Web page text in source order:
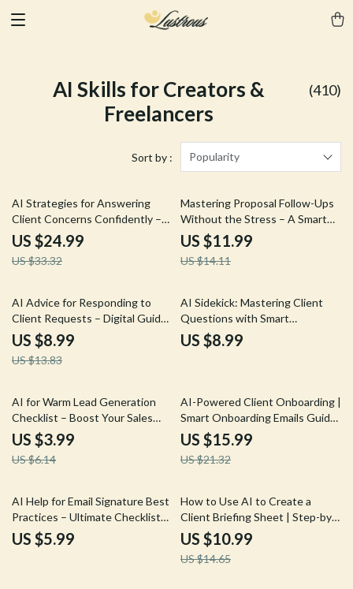
AI Skills for Creators &
Freelancers
(410)
Sort by : Popularity
25% off
AI Strategies for Answering
Client Concerns Confidently –
Digital Guide, eBook, Checklist
for Objection Handling,
Persuasive Client Responses, AI
Customer Success
US $24.99
US $33.32
15% off
Mastering Proposal Follow-Ups
Without the Stress – A Smart
Guide to ai for following up on
proposals for Freelancers &
Service Providers
US $11.99
US $14.11
35% off
AI Advice for Responding to
Client Requests – Digital Guide
to Streamline Professional
Replies with AI Assistance
US $8.99
US $13.83
AI Sidekick: Mastering Client
Questions with Smart
Assistance – Ultimate AI
Assistant for Answering Client
US $8.99
35% off
AI for Warm Lead Generation
Checklist – Boost Your Sales
with Smart AI Tools,
Personalized Outreach, and
Automated Lead Scoring
US $3.99
US $6.14
25% off
AI-Powered Client Onboarding |
Smart Onboarding Emails Guide
for Freelancers, Coaches &
Online Businesses | AI Email
Templates & Personalization
US $15.99
US $21.32
AI Help for Email Signature Best
Practices – Ultimate Checklist
for Clean, Professional, and
Engaging Email Signatures
US $5.99
25% off
How to Use AI to Create a
Client Briefing Sheet | Step-by-
Step Guide for Faster, Smarter
Client Briefs Using AI
US $10.99
US $14.65